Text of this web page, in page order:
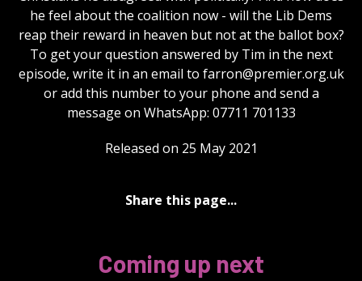
he feel about the coalition now - will the Lib Dems
reap their reward in heaven but not at the ballot box?
To get your question answered by Tim in the next
episode, write it in an email to farron@premier.org.uk
or add this number to your phone and send a
message on WhatsApp: 07711 701133
Released on 25 May 2021
Share this page...
Coming up next